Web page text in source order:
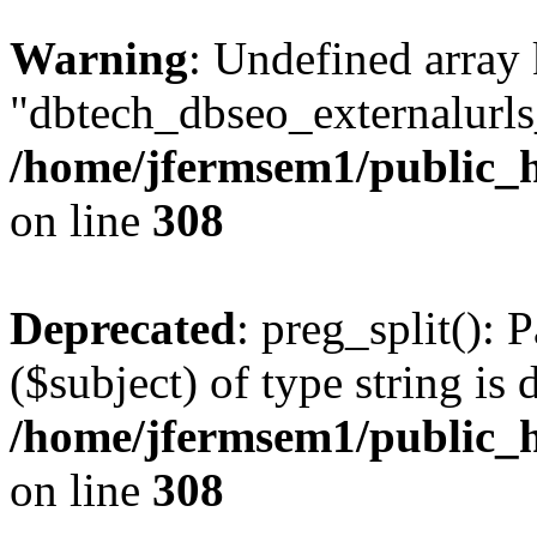
Warning: Undefined array
/home/jfermsem1/
on line 308
Deprecated: preg_split():
($subject) of type string is
/home/jfermsem1/
on line 308